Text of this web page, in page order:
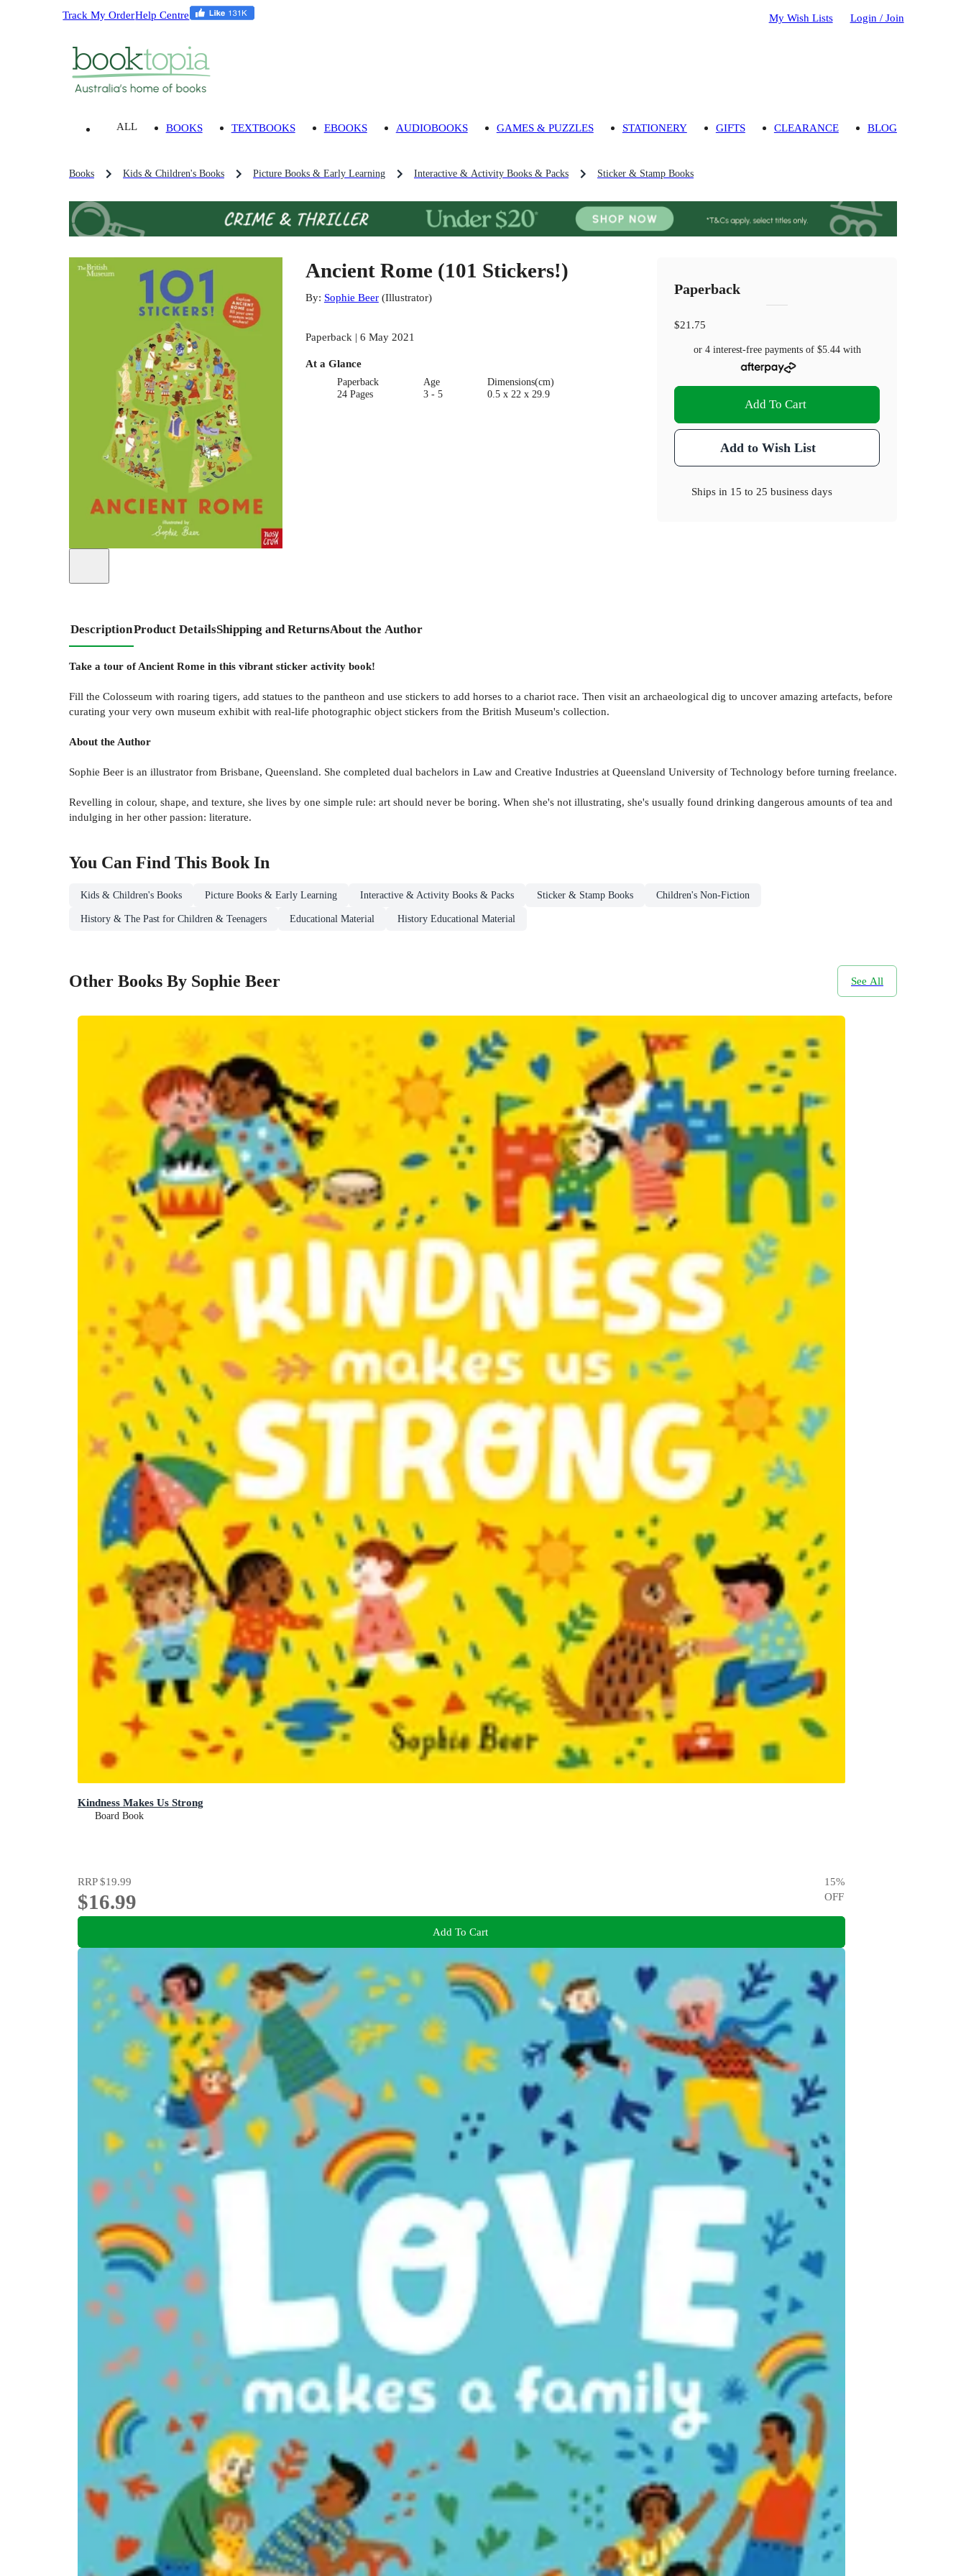
Track My OrderHelp Centre My Wish Lists Login / Join
ALL BOOKS TEXTBOOKS EBOOKS AUDIOBOOKS GAMES & PUZZLES STATIONERY GIFTS CLEARANCE BLOG
Books Kids & Children's Books Picture Books & Early Learning Interactive & Activity Books & Packs Sticker & Stamp Books
Ancient Rome (101 Stickers!)
By: Sophie Beer(Illustrator)
Paperback | 6 May 2021
At a Glance
Paperback
24 Pages
Age
3 - 5
Dimensions(cm)
0.5 x 22 x 29.9
Paperback
$21.75
or 4 interest-free payments of $5.44with
Add To Cart
Add to Wish List
Ships in 15 to 25 business days
DescriptionProduct DetailsShipping and ReturnsAbout the Author
Take a tour of Ancient Rome in this vibrant sticker activity book!
Fill the Colosseum with roaring tigers, add statues to the pantheon and use stickers to add horses to a chariot race. Then visit an archaeological dig to uncover amazing artefacts, before
curating your very own museum exhibit with real-life photographic object stickers from the British Museum's collection.
About the Author
Sophie Beer is an illustrator from Brisbane, Queensland. She completed dual bachelors in Law and Creative Industries at Queensland University of Technology before turning freelance.
Revelling in colour, shape, and texture, she lives by one simple rule: art should never be boring. When she's not illustrating, she's usually found drinking dangerous amounts of tea and
indulging in her other passion: literature.
You Can Find This Book In
Kids & Children's Books Picture Books & Early Learning Interactive & Activity Books & Packs Sticker & Stamp Books Children's Non-Fiction
History & The Past for Children & Teenagers Educational Material History Educational Material
Other Books By Sophie Beer See All
Kindness Makes Us Strong
Board Book
RRP$19.99
$16.99
15%
OFF
Add To Cart